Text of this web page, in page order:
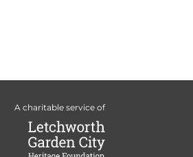
A charitable service of